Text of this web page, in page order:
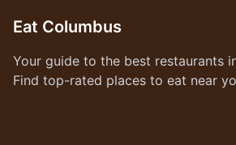
Eat Columbus
Your guide to the best restaurants
Find top-rated places to eat near